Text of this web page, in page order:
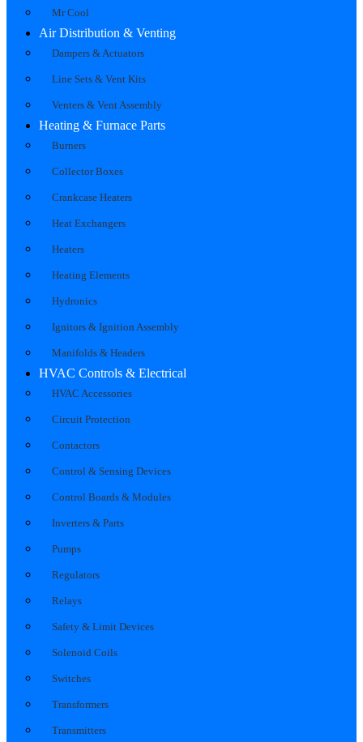
Mr Cool
Air Distribution & Venting
Dampers & Actuators
Line Sets & Vent Kits
Venters & Vent Assembly
Heating & Furnace Parts
Burners
Collector Boxes
Crankcase Heaters
Heat Exchangers
Heaters
Heating Elements
Hydronics
Ignitors & Ignition Assembly
Manifolds & Headers
HVAC Controls & Electrical
HVAC Accessories
Circuit Protection
Contactors
Control & Sensing Devices
Control Boards & Modules
Inverters & Parts
Pumps
Regulators
Relays
Safety & Limit Devices
Solenoid Coils
Switches
Transformers
Transmitters